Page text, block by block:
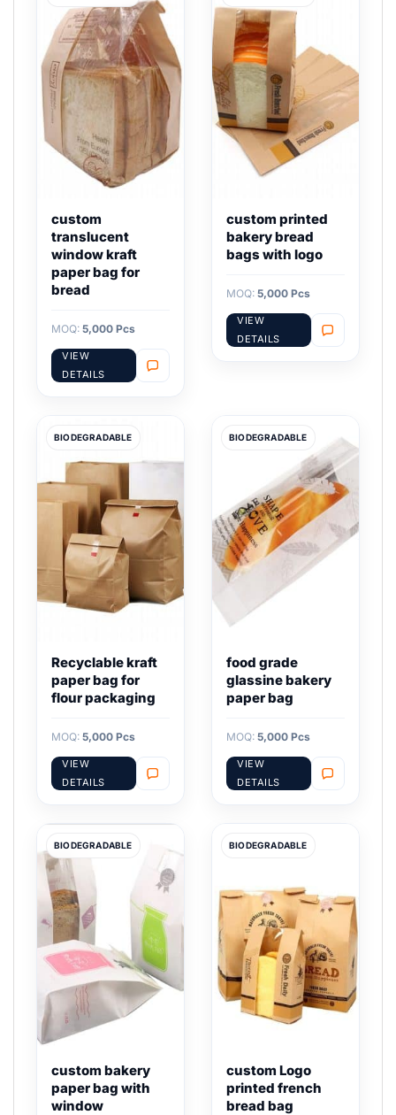
custom
translucent
window kraft
paper bag for
bread
MOQ: 5,000 Pcs
VIEW
DETAILS
custom printed
bakery bread
bags with logo
MOQ: 5,000 Pcs
VIEW
DETAILS
BIODEGRADABLE
Recyclable kraft
paper bag for
flour packaging
MOQ: 5,000 Pcs
VIEW
DETAILS
BIODEGRADABLE
food grade
glassine bakery
paper bag
MOQ: 5,000 Pcs
VIEW
DETAILS
BIODEGRADABLE
custom bakery
paper bag with
window
BIODEGRADABLE
custom Logo
printed french
bread bag